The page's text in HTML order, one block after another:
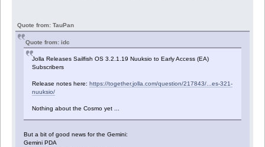
Quote from: TauPan
Quote from: idc
Jolla Releases Sailfish OS 3.2.1.19 Nuuksio to Early Access (EA)
Subscribers
Release notes here:https://together.jolla.com/question/217843/...es-321-
nuuksio/
Nothing about the Cosmo yet ...
But a bit of good news for the Gemini:
Gemini PDA